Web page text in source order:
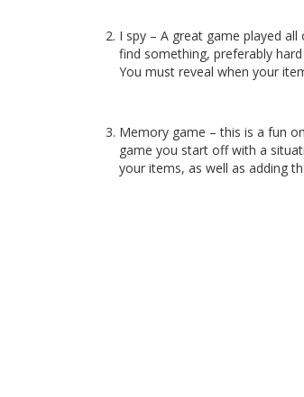
I spy – A great game played
find something, preferably
You must reveal when your
Memory game – this is a fun
game you start off with a
your items, as well as adding